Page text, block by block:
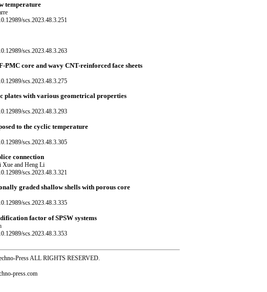
temperature
scs.2023.48.3.251
scs.2023.48.3.263
core and wavy CNT-reinforced face sheets
scs.2023.48.3.275
plates with various geometrical properties
scs.2023.48.3.293
to the cyclic temperature
scs.2023.48.3.305
connection
Xue and Heng Li
scs.2023.48.3.321
graded shallow shells with porous core
scs.2023.48.3.335
factor of SPSW systems
scs.2023.48.3.353
Press ALL RIGHTS RESERVED.
press.com